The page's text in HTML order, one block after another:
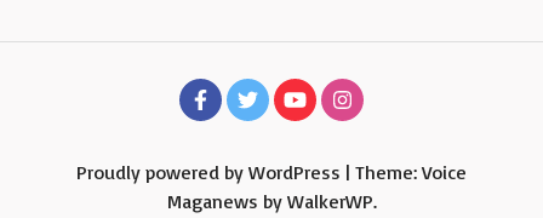
Proudly powered by WordPress | Theme: Voice
Maganews by WalkerWP.